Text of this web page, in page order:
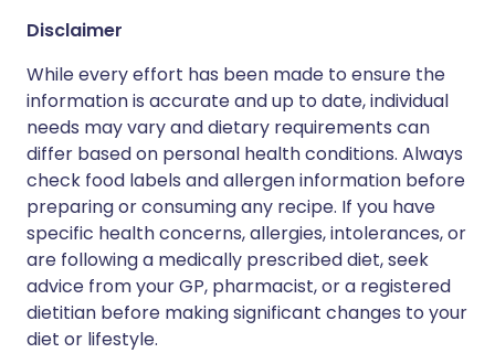
Disclaimer
While every effort has been made to ensure the
information is accurate and up to date, individual
needs may vary and dietary requirements can
differ based on personal health conditions. Always
check food labels and allergen information before
preparing or consuming any recipe. If you have
specific health concerns, allergies, intolerances, or
are following a medically prescribed diet, seek
advice from your GP, pharmacist, or a registered
dietitian before making significant changes to your
diet or lifestyle.